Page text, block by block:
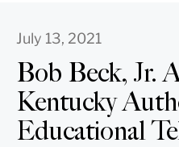
July 13, 2021
Bob Beck, Jr.
Kentucky
Educational